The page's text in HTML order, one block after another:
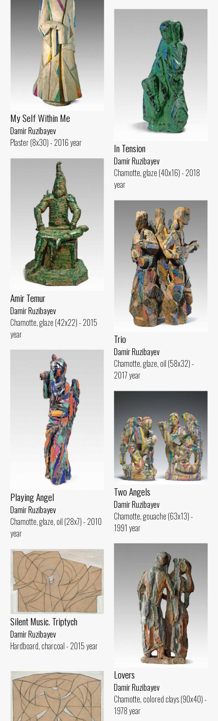
My Self Within Me
Damir Ruzibayev
Plaster (8x30) - 2016 year
In Tension
Damir Ruzibayev
Chamotte, glaze (40x16) - 2018
year
Amir Temur
Damir Ruzibayev
Chamotte, glaze (42x22) - 2015
year
Trio
Damir Ruzibayev
Chamotte, glaze, oil (58x32) -
2017 year
Playing Angel
Damir Ruzibayev
Chamotte, glaze, oil (28x7) - 2010
year
Two Angels
Damir Ruzibayev
Chamotte, gouache (63x13) -
1991 year
Lovers
Damir Ruzibayev
Chamotte, colored clays (90x40) -
1978 year
Silent Music. Triptych
Damir Ruzibayev
Hardboard, charcoal - 2015 year